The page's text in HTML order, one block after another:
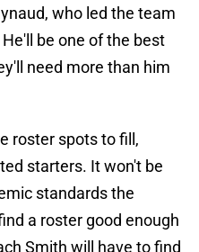
who led the team
be one of the best
need more than him
roster spots to fill,
starters. It won't be
standards the
a roster good enough
Smith will have to find